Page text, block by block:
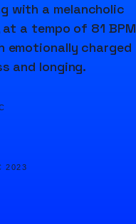
with a melancholic
at a tempo of 81
charged
and longing.
2023